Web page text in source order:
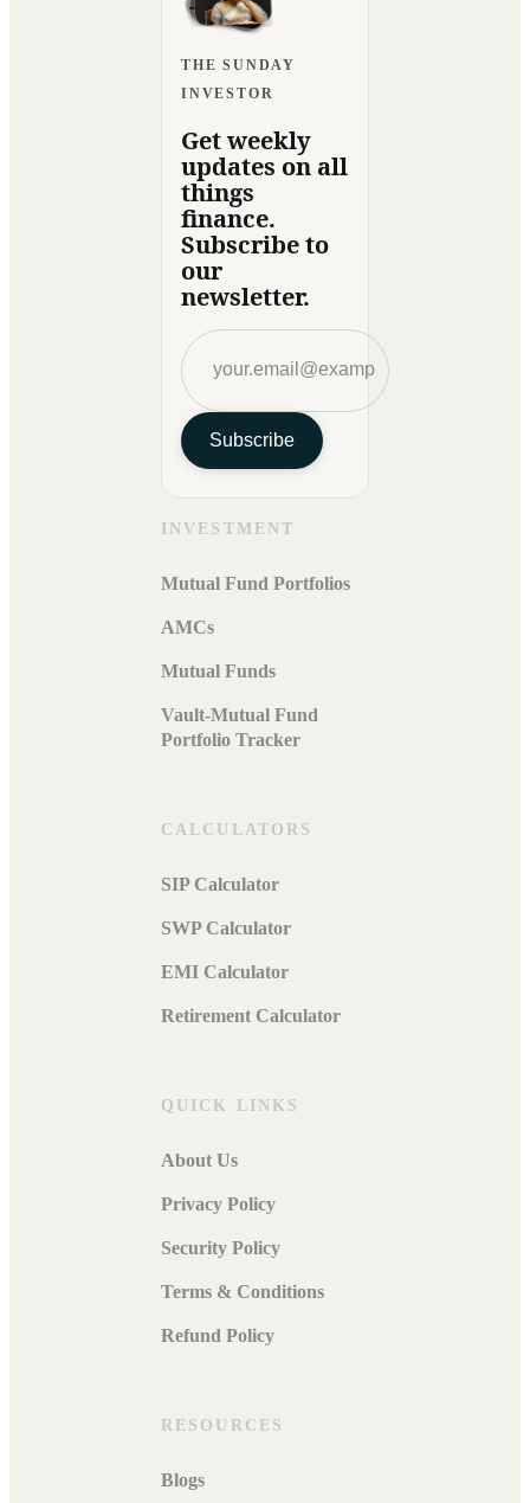
THE SUNDAY
INVESTOR
Get weekly
updates on all
things
finance.
Subscribe to
our
newsletter.
Subscribe
INVESTMENT
Mutual Fund Portfolios
AMCs
Mutual Funds
Vault-Mutual Fund
Portfolio Tracker
CALCULATORS
SIP Calculator
SWP Calculator
EMI Calculator
Retirement Calculator
QUICK LINKS
About Us
Privacy Policy
Security Policy
Terms & Conditions
Refund Policy
RESOURCES
Blogs